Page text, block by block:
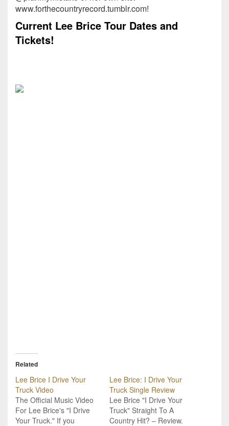
www.forthecountryrecord.tumblr.com!
Current Lee Brice Tour Dates and
Tickets!
Related
Lee Brice I Drive Your
Truck Video
The Official Music Video
For Lee Brice's "I Drive
Your Truck." If you
Lee Brice: I Drive Your
Truck Single Review
Lee Brice "I Drive Your
Truck" Straight To A
Country Hit? – Review.